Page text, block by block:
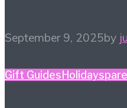
September 9, 2025by
Gift Guides Holidays